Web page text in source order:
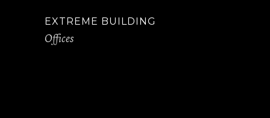
EXTREME BUILDING
Offices